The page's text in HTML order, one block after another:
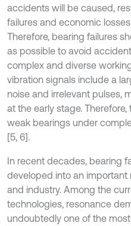
accidents will be caused,
failures and economic
Therefore, bearing failures
as possible to avoid
complex and diverse
vibration signals include a
noise and irrelevant pulses,
at the early stage.
weak bearings under
[5, 6].
In recent decades, bearing
developed into an important
and industry. Among the
technologies, resonance
undoubtedly one of the